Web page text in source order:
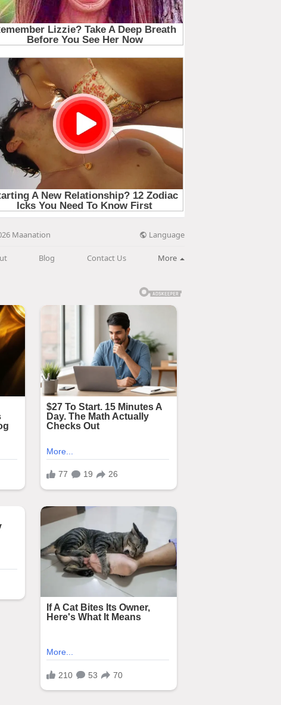
Maanation Language
Blog Contact Us More